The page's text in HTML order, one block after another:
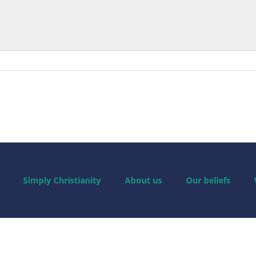
Simply Christianity About us Our beliefs